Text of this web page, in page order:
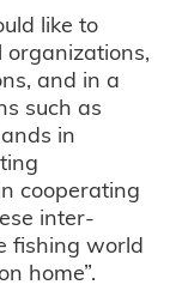
like to
and in a
such as
in
cooperating
inter-
fishing world
home”.